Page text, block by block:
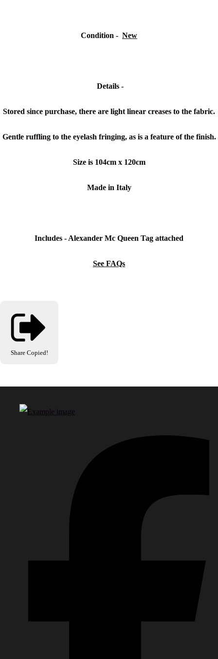
Condition - New
Details -
Stored since purchase, there are light linear creases to the fabric.
Gentle ruffling to the eyelash fringing, as is a feature of the finish.
Size is 104cm x 120cm
Made in Italy
Includes - Alexander Mc Queen Tag attached
See FAQs
Share Copied!